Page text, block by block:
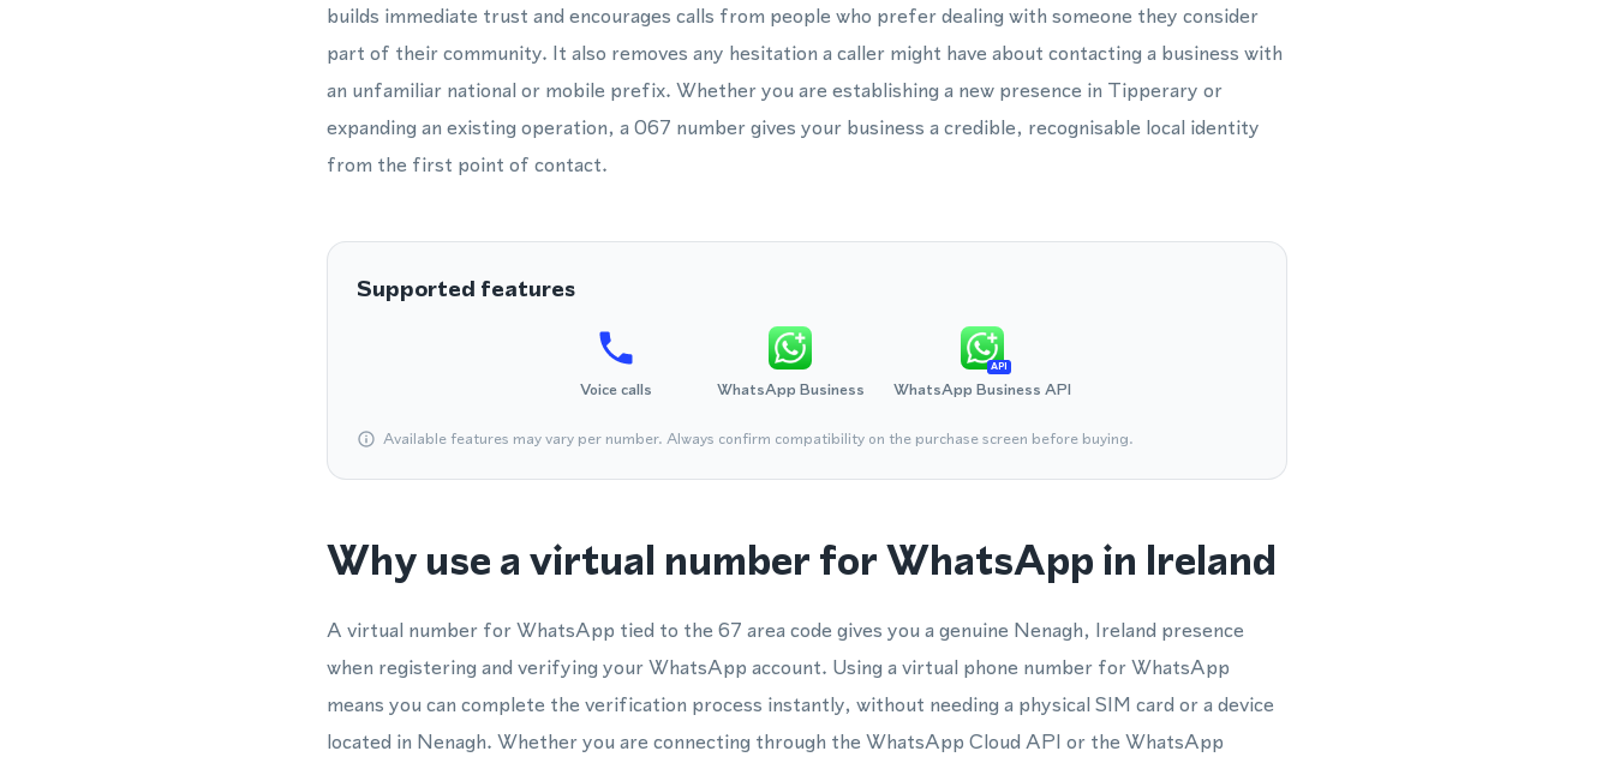
builds immediate trust and encourages calls from people who prefer dealing with someone they consider
part of their community. It also removes any hesitation a caller might have about contacting a business with
an unfamiliar national or mobile prefix. Whether you are establishing a new presence in Tipperary or
expanding an existing operation, a 067 number gives your business a credible, recognisable local identity
from the first point of contact.
Supported features
Voice calls WhatsApp Business
API
WhatsApp Business API
Available features may vary per number. Always confirm compatibility on the purchase screen before buying.
Why use a virtual number for WhatsApp in Ireland
A virtual number for WhatsApp tied to the 67 area code gives you a genuine Nenagh, Ireland presence
when registering and verifying your WhatsApp account. Using a virtual phone number for WhatsApp
means you can complete the verification process instantly, without needing a physical SIM card or a device
located in Nenagh. Whether you are connecting through the WhatsApp Cloud API or the WhatsApp